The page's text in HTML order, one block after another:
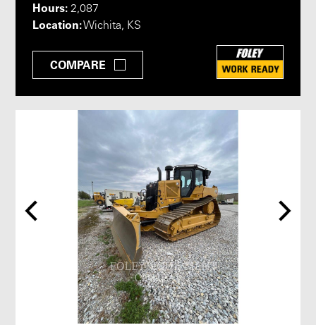
Hours: 2,087
Location:Wichita, KS
COMPARE